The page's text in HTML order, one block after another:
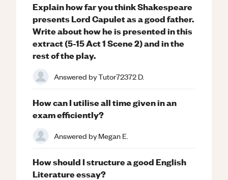
Explain how far you think Shakespeare
presents Lord Capulet as a good father.
Write about how he is presented in this
extract (5-15 Act 1 Scene 2) and in the
rest of the play.
Answered byTutor72372 D.
How can I utilise all time given in an
exam efficiently?
Answered byMegan E.
How should I structure a good English
Literature essay?